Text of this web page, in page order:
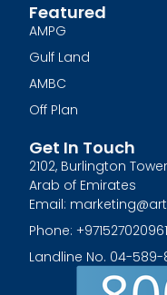
Featured
AMPG
Gulf Land
AMBC
Off Plan
Get In Touch
2102, Burlington
Arab of Emirates
Email:
Phone: +971527020961
Landline No. 04-589-